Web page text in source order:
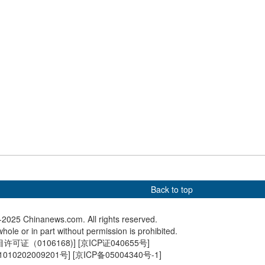
Back to top
Chinanews.com. All rights reserved.
or in part without permission is prohibited.
许可证（0106168)] [京ICP证040655号]
号] [京ICP备05004340号-1]